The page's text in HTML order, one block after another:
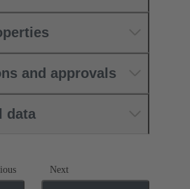
and approvals
data
Next